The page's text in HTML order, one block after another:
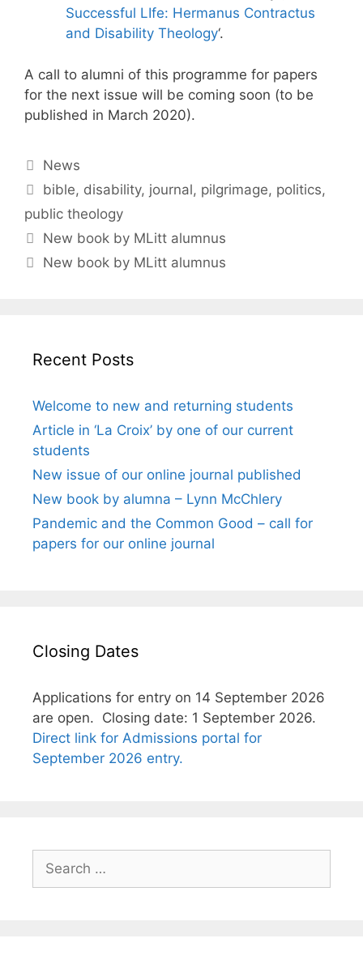
Successful LIfe: Hermanus Contractus
and Disability Theology‘.
A call to alumni of this programme for papers
for the next issue will be coming soon (to be
published in March 2020).
Categories
News
Tags
bible, disability, journal, pilgrimage, politics,
public theology
New book by MLitt alumnus
New book by MLitt alumnus
Recent Posts
Welcome to new and returning students
Article in ‘La Croix’ by one of our current
students
New issue of our online journal published
New book by alumna – Lynn McChlery
Pandemic and the Common Good – call for
papers for our online journal
Closing Dates
Applications for entry on 14 September 2026
are open. Closing date: 1 September 2026.
Direct link for Admissions portal for
September 2026 entry.
for: